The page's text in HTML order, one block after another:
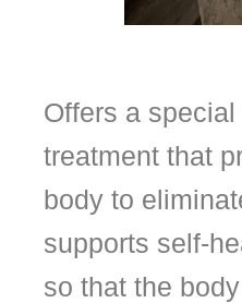
Offers a
treatment that
body to
supports self-
so that the